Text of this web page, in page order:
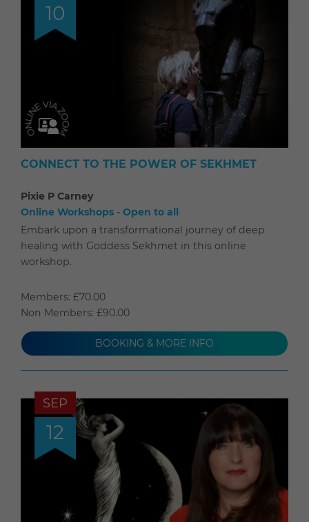
10
CONNECT TO THE POWER OF SEKHMET
Pixie P Carney
Online Workshops - Open to all
Embark upon a transformational journey of deep
healing with Goddess Sekhmet in this online
workshop.
Members: £70.00
Non Members: £90.00
BOOKING & MORE INFO
SEP
12